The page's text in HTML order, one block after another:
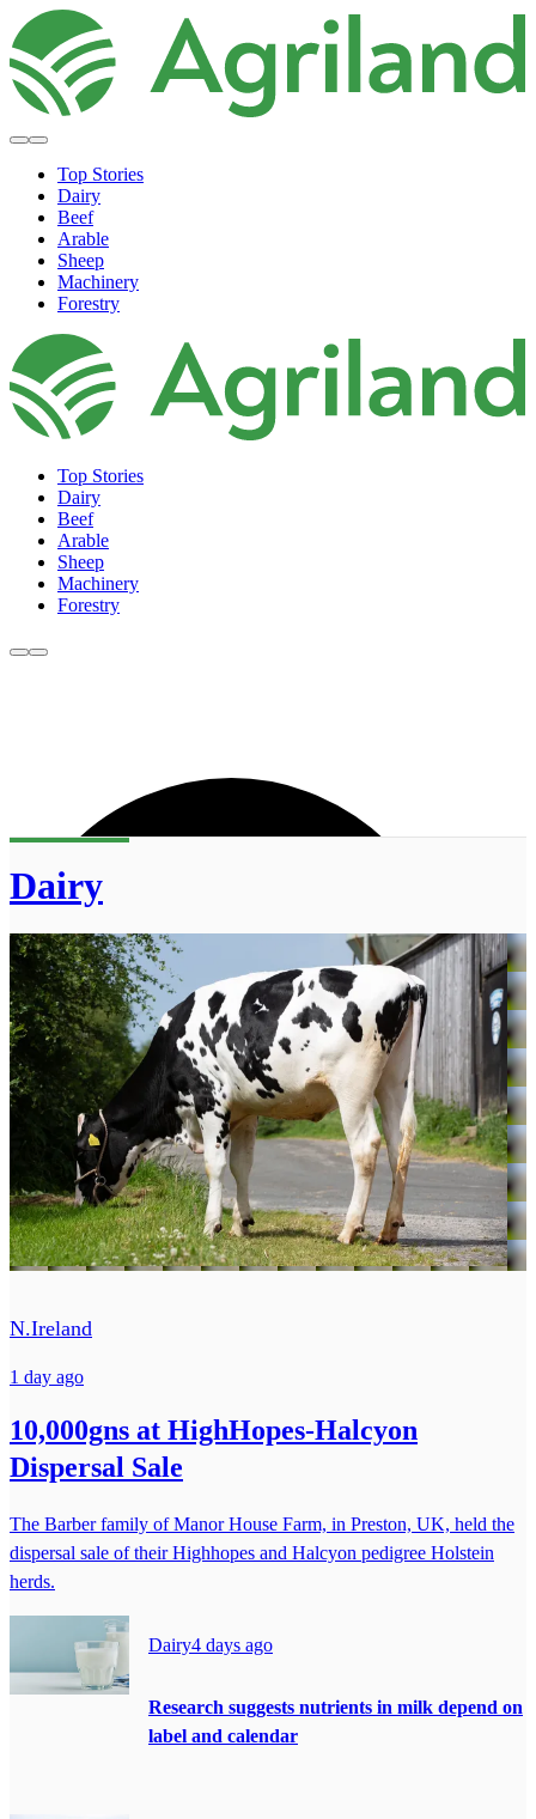
Top Stories
Dairy
Beef
Arable
Sheep
Machinery
Forestry
Top Stories
Dairy
Beef
Arable
Sheep
Machinery
Forestry
Dairy
N.Ireland
1 day ago
10,000gns at HighHopes-Halcyon
Dispersal Sale
The Barber family of Manor House Farm, in Preston, UK, held the
dispersal sale of their Highhopes and Halcyon pedigree Holstein
herds.
Dairy4 days ago
Research suggests nutrients in milk depend on
label and calendar